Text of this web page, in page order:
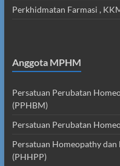
Perkhidmatan Farmasi ,
Anggota MPHM
Persatuan Perubatan
(PPHBM)
Persatuan Perubatan
Persatuan Homeopathy
(PHHPP)